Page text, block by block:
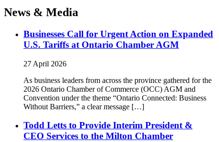
News & Media
Businesses Call for Urgent Action on Expanded
U.S. Tariffs at Ontario Chamber AGM
27 April 2026
As business leaders from across the province gathered for the
2026 Ontario Chamber of Commerce (OCC) AGM and
Convention under the theme “Ontario Connected: Business
Without Barriers,” a clear message […]
Todd Letts to Provide Interim President &
CEO Services to the Milton Chamber